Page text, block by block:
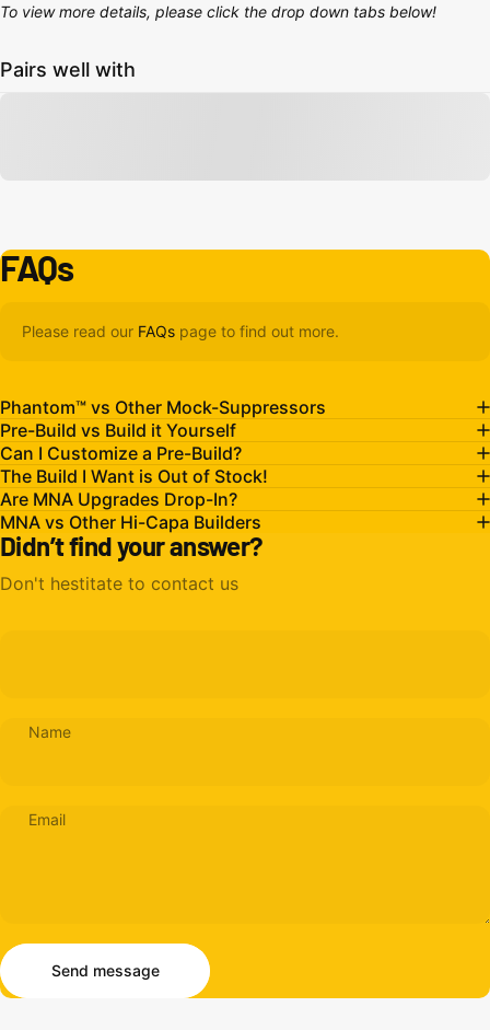
To view more details, please click the drop down tabs below!
Pairs well with
FAQs
Please read our FAQs page to find out more.
Phantom™ vs Other Mock-Suppressors
Pre-Build vs Build it Yourself
Can I Customize a Pre-Build?
The Build I Want is Out of Stock!
Are MNA Upgrades Drop-In?
MNA vs Other Hi-Capa Builders
Didn’t find your answer?
Don't hestitate to contact us
Name
Email
Send message
Send message